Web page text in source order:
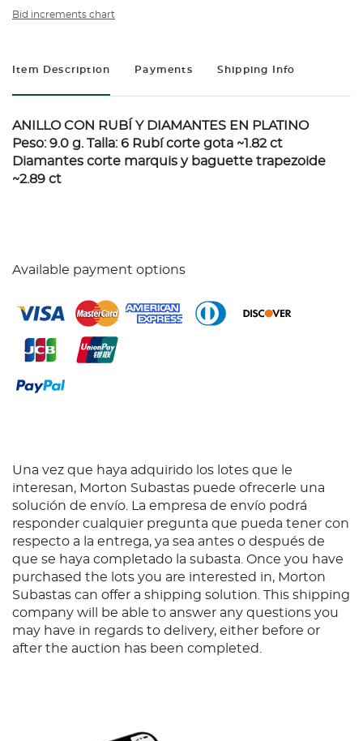
Bid increments chart
Item Description Payments Shipping Info
ANILLO CON RUBÍ Y DIAMANTES EN PLATINO
Peso: 9.0 g. Talla: 6 Rubí corte gota ~1.82 ct
Diamantes corte marquis y baguette trapezoide
~2.89 ct
Available payment options
Una vez que haya adquirido los lotes que le
interesan, Morton Subastas puede ofrecerle una
solución de envío. La empresa de envío podrá
responder cualquier pregunta que pueda tener con
respecto a la entrega, ya sea antes o después de
que se haya completado la subasta. Once you have
purchased the lots you are interested in, Morton
Subastas can offer a shipping solution. This shipping
company will be able to answer any questions you
may have in regards to delivery, either before or
after the auction has been completed.